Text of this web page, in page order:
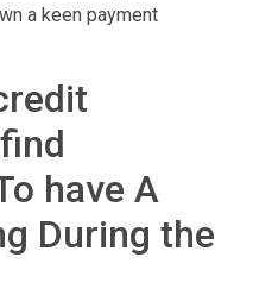
a keen payment
have A
During the